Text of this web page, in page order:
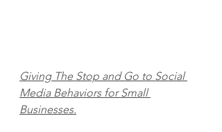
Giving The Stop and Go to Social
Media Behaviors for Small
Businesses.